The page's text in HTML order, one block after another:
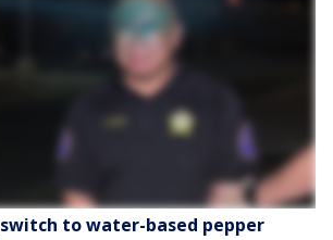
to water-based pepper